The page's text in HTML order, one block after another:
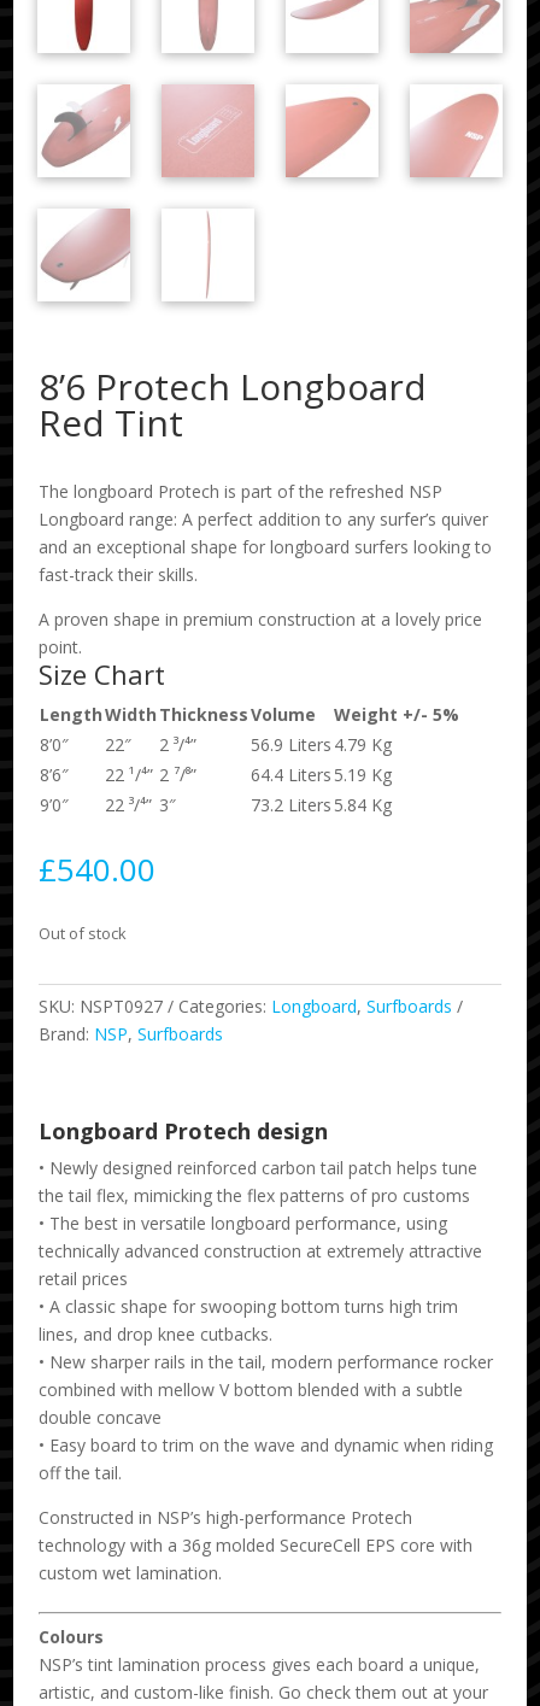
8’6 Protech Longboard
Red Tint
The longboard Protech is part of the refreshed NSP
Longboard range: A perfect addition to any surfer’s quiver
and an exceptional shape for longboard surfers looking to
fast-track their skills.
A proven shape in premium construction at a lovely price
point.
Size Chart
LengthWidth ThicknessVolume
Weight +/- 5%
8’0″
22″ 2 ³/⁴” 56.9 Liters 4.79 Kg
8’6″
22 ¹/⁴” 2 ⁷/⁸” 64.4 Liters 5.19 Kg
9’0″
22 ³/⁴” 3″ 73.2 Liters 5.84 Kg
£540.00
Out of stock
SKU: NSPT0927 Categories: Longboard,Surfboards
Brand: NSP,Surfboards
Longboard Protech design
• Newly designed reinforced carbon tail patch helps tune
the tail flex, mimicking the flex patterns of pro customs
• The best in versatile longboard performance, using
technically advanced construction at extremely attractive
retail prices
• A classic shape for swooping bottom turns high trim
lines, and drop knee cutbacks.
• New sharper rails in the tail, modern performance rocker
combined with mellow V bottom blended with a subtle
double concave
• Easy board to trim on the wave and dynamic when riding
off the tail.
Constructed in NSP’s high-performance Protech
technology with a 36g molded SecureCell EPS core with
custom wet lamination.
Colours
NSP’s tint lamination process gives each board a unique,
artistic, and custom-like finish. Go check them out at your